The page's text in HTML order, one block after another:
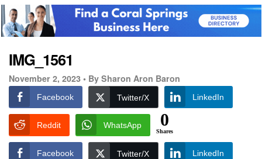
IMG_1561
November 2, 2023 • By Sharon Aron Baron
Facebook Twitter/X LinkedIn
Reddit WhatsApp 0
Shares
Facebook Twitter/X LinkedIn